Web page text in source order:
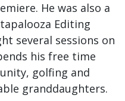
He was also a
Editing
several sessions on
his free time
golfing and
granddaughters.